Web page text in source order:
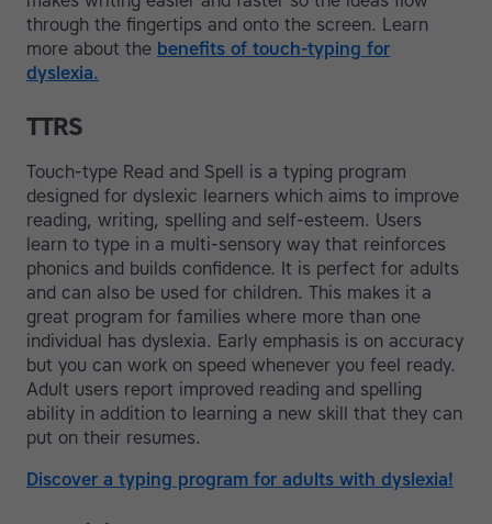
through the fingertips and onto the screen. Learn
more about the benefits of touch-typing for
dyslexia.
TTRS
Touch-type Read and Spell is a typing program
designed for dyslexic learners which aims to improve
reading, writing, spelling and self-esteem. Users
learn to type in a multi-sensory way that reinforces
phonics and builds confidence. It is perfect for adults
and can also be used for children. This makes it a
great program for families where more than one
individual has dyslexia. Early emphasis is on accuracy
but you can work on speed whenever you feel ready.
Adult users report improved reading and spelling
ability in addition to learning a new skill that they can
put on their resumes.
Discover a typing program for adults with dyslexia!